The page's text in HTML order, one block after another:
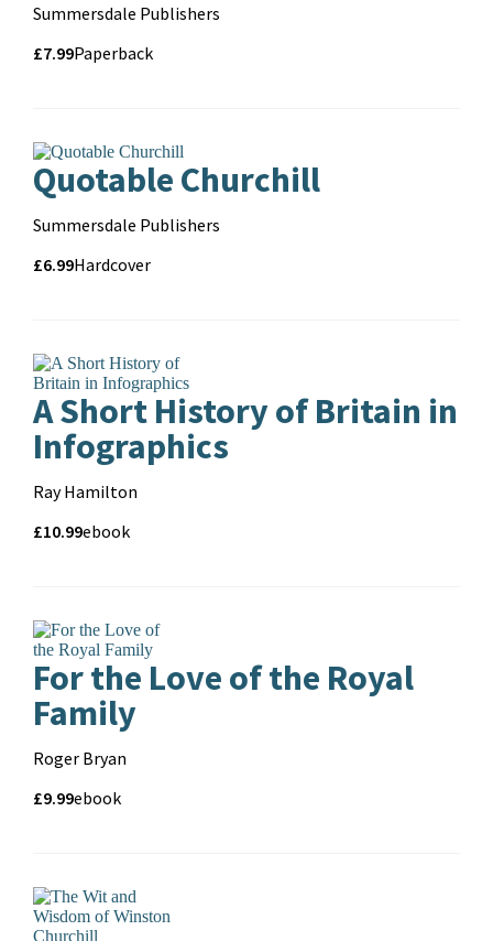
Contributors
Summersdale Publishers
Price
Price
£7.99
FormatPaperback
Quotable Churchill
Contributors
Summersdale Publishers
Price
Price
£6.99
FormatHardcover
A Short History of Britain in
Infographics
Contributors
Ray Hamilton
Price
Price
£10.99
Formatebook
For the Love of the Royal
Family
Contributors
Roger Bryan
Price
Price
£9.99
Formatebook